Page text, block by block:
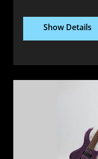
Show Details